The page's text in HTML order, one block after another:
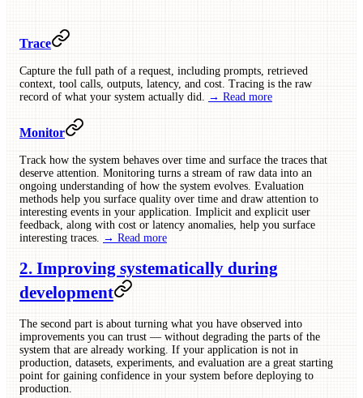
Trace
Capture the full path of a request, including prompts, retrieved
context, tool calls, outputs, latency, and cost. Tracing is the raw
record of what your system actually did. → Read more
Monitor
Track how the system behaves over time and surface the traces that
deserve attention. Monitoring turns a stream of raw data into an
ongoing understanding of how the system evolves. Evaluation
methods help you surface quality over time and draw attention to
interesting events in your application. Implicit and explicit user
feedback, along with cost or latency anomalies, help you surface
interesting traces.
→ Read more
2. Improving systematically during
development
The second part is about turning what you have observed into
improvements you can trust — without degrading the parts of the
system that are already working. If your application is not in
production, datasets, experiments, and evaluation are a great starting
point for gaining confidence in your system before deploying to
production.